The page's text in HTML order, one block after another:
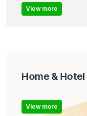
View more
Home & Hotel
View more